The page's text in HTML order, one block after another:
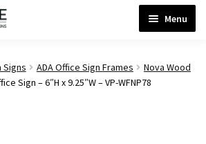
Menu
Signs ADA Office Sign Frames
Nova Wood
Sign – 6″H x 9.25″W – VP-WFNP78